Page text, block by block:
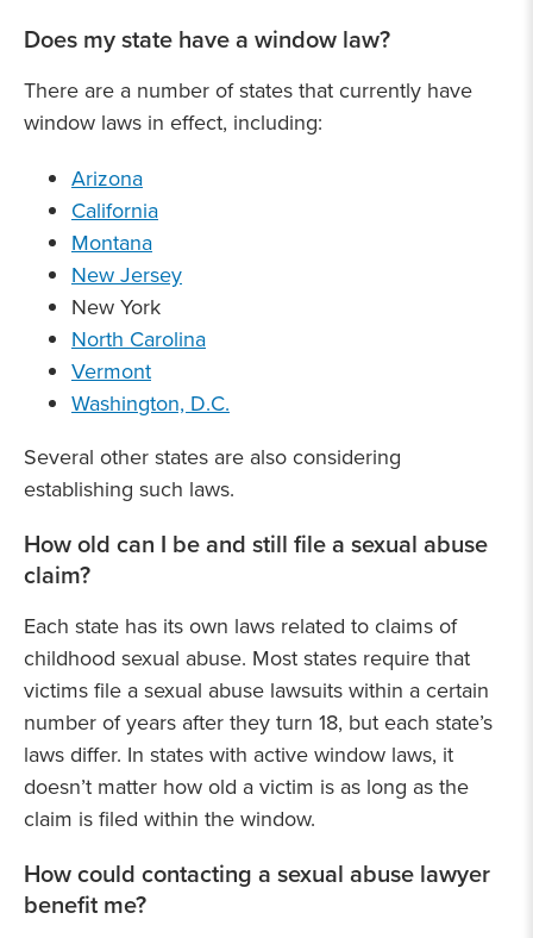
Does my state have a window law?
There are a number of states that currently have
window laws in effect, including:
Arizona
California
Montana
New Jersey
New York
North Carolina
Vermont
Washington, D.C.
Several other states are also considering
establishing such laws.
How old can I be and still file a sexual abuse
claim?
Each state has its own laws related to claims of
childhood sexual abuse. Most states require that
victims file a sexual abuse lawsuits within a certain
number of years after they turn 18, but each state’s
laws differ. In states with active window laws, it
doesn’t matter how old a victim is as long as the
claim is filed within the window.
How could contacting a sexual abuse lawyer
benefit me?